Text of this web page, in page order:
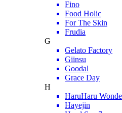
Fino
Food Holic
For The Skin
Frudia
G
Gelato Factory
Giinsu
Goodal
Grace Day
H
HaruHaru
Hayejin